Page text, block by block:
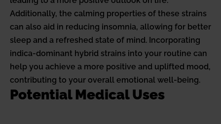
Additionally, the calming properties of these strains
can also aid in reducing insomnia, allowing for better
sleep and a refreshed state of mind. Incorporating
indica-dominant hybrid strains into your routine can
help you achieve a more positive and uplifted mood,
contributing to your overall emotional well-being.
Potential Medical Uses